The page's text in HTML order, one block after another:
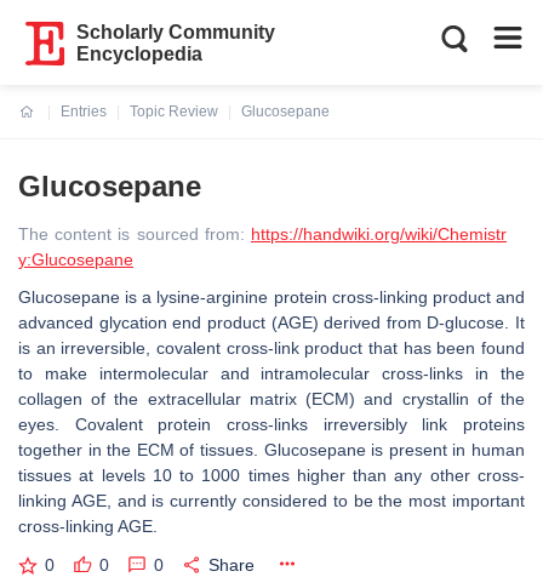
Scholarly Community
Encyclopedia
Entries
Topic Review
Glucosepane
Glucosepane
The content is sourced from: https://handwiki.org/wiki/Chemistr
y:Glucosepane
Glucosepane is a lysine-arginine protein cross-linking product and
advanced glycation end product (AGE) derived from D-glucose. It
is an irreversible, covalent cross-link product that has been found
to make intermolecular and intramolecular cross-links in the
collagen of the extracellular matrix (ECM) and crystallin of the
eyes. Covalent protein cross-links irreversibly link proteins
together in the ECM of tissues. Glucosepane is present in human
tissues at levels 10 to 1000 times higher than any other cross-
linking AGE, and is currently considered to be the most important
cross-linking AGE.
0 0 0 Share